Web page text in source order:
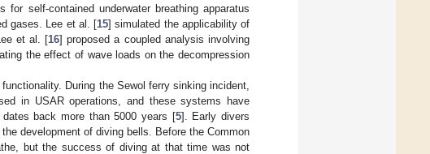
self-contained underwater breathing apparatus
gases. Lee et al. [15] simulated the applicability of
et al. [16] proposed a coupled analysis involving
the effect of wave loads on the decompression
During the Sewol ferry sinking incident,
in USAR operations, and these systems have
back more than 5000 years [5]. Early divers
development of diving bells. Before the Common
but the success of diving at that time was not